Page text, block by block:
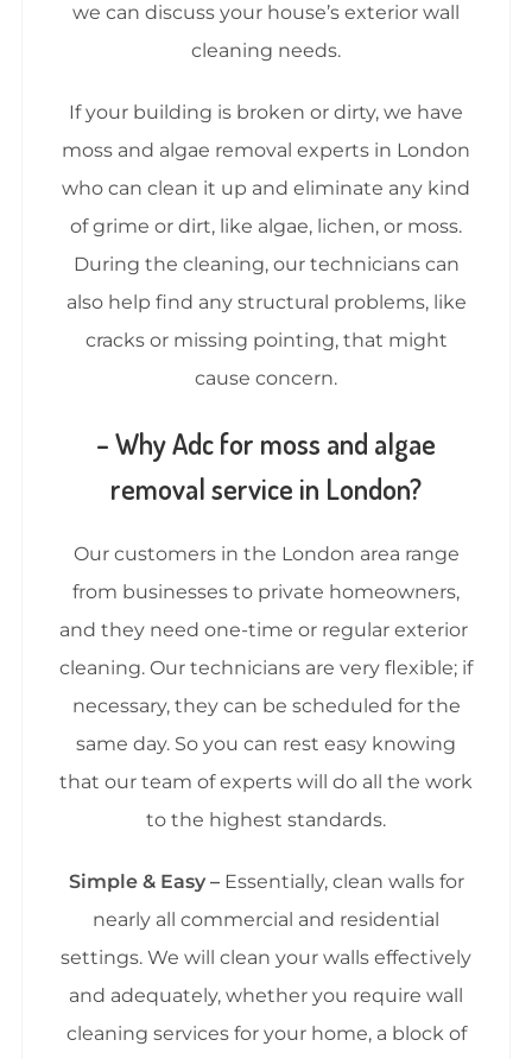
we can discuss your house’s exterior wall
cleaning needs.
If your building is broken or dirty, we have
moss and algae removal experts in London
who can clean it up and eliminate any kind
of grime or dirt, like algae, lichen, or moss.
During the cleaning, our technicians can
also help find any structural problems, like
cracks or missing pointing, that might
cause concern.
– Why Adc for moss and algae
removal service in London?
Our customers in the London area range
from businesses to private homeowners,
and they need one-time or regular exterior
cleaning. Our technicians are very flexible; if
necessary, they can be scheduled for the
same day. So you can rest easy knowing
that our team of experts will do all the work
to the highest standards.
Simple & Easy –Essentially, clean walls for
nearly all commercial and residential
settings. We will clean your walls effectively
and adequately, whether you require wall
cleaning services for your home, a block of